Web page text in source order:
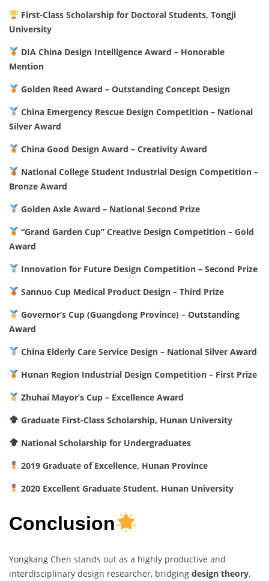
First-Class Scholarship for Doctoral Students, Tongji
University
DIA China Design Intelligence Award – Honorable
Mention
Golden Reed Award – Outstanding Concept Design
China Emergency Rescue Design Competition – National
Silver Award
China Good Design Award – Creativity Award
National College Student Industrial Design Competition –
Bronze Award
Golden Axle Award – National Second Prize
“Grand Garden Cup” Creative Design Competition – Gold
Award
Innovation for Future Design Competition – Second Prize
Sannuo Cup Medical Product Design – Third Prize
Governor’s Cup (Guangdong Province) – Outstanding
Award
China Elderly Care Service Design – National Silver Award
Hunan Region Industrial Design Competition – First Prize
Zhuhai Mayor’s Cup – Excellence Award
Graduate First-Class Scholarship, Hunan University
National Scholarship for Undergraduates
2019 Graduate of Excellence, Hunan Province
2020 Excellent Graduate Student, Hunan University
Conclusion
Yongkang Chen stands out as a highly productive and
interdisciplinary design researcher, bridging design theory,